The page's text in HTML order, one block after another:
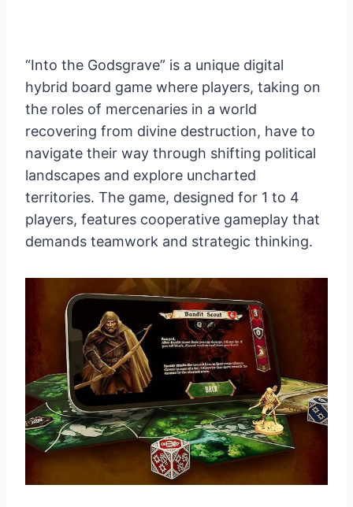
“Into the Godsgrave” is a unique digital
hybrid board game where players, taking on
the roles of mercenaries in a world
recovering from divine destruction, have to
navigate their way through shifting political
landscapes and explore uncharted
territories. The game, designed for 1 to 4
players, features cooperative gameplay that
demands teamwork and strategic thinking.